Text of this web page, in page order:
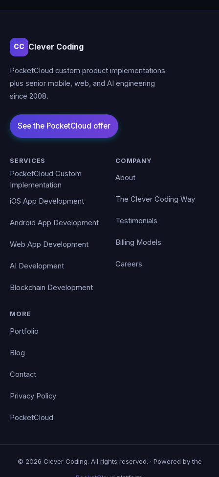
CC Clever Coding
PocketCloud custom product implementations
plus senior mobile, web, and AI engineering
since 2008.
SERVICES
PocketCloud Custom
Implementation
iOS App Development
Android App Development
Web App Development
AI Development
Blockchain Development
COMPANY
About
The Clever Coding Way
Testimonials
Billing Models
Careers
MORE
Portfolio
Blog
Contact
Privacy Policy
PocketCloud
© 2026 Clever Coding. All rights reserved. · Powered by the